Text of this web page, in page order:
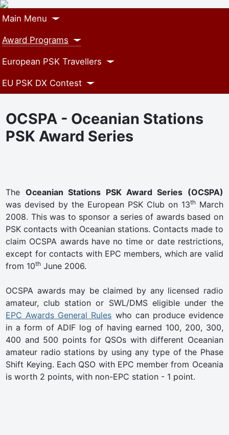
Main Menu
Award Programs
European PSK Travellers
EU PSK DX Contest
OCSPA - Oceanian Stations
PSK Award Series
The Oceanian Stations PSK Award Series (OCSPA)
was devised by the European PSK Club on 13thMarch
2008. This was to sponsor a series of awards based on
PSK contacts with Oceanian stations. Contacts made to
claim OCSPA awards have no time or date restrictions,
except for contacts with EPC members, which are valid
from 10th June 2006.
OCSPA awards may be claimed by any licensed radio
amateur, club station or SWL/DMS eligible under the
EPC Awards General Rules who can produce evidence
in a form of ADIF log of having earned 100, 200, 300,
400 and 500 points for QSOs with different Oceanian
amateur radio stations by using any type of the Phase
Shift Keying. Each QSO with EPC member from Oceania
is worth 2 points, with non-EPC station - 1 point.